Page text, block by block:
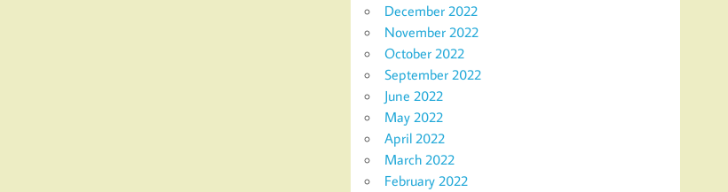
December 2022
November 2022
October 2022
September 2022
June 2022
May 2022
April 2022
March 2022
February 2022